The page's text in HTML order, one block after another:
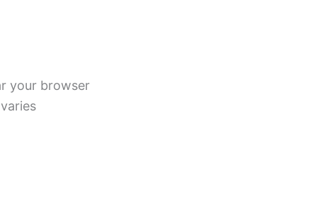
your browser